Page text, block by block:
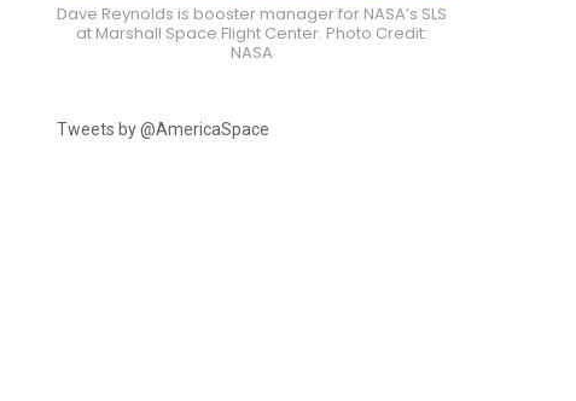
Dave Reynolds is booster manager for NASA’s SLS
at Marshall Space Flight Center. Photo Credit:
NASA
Tweets by @AmericaSpace